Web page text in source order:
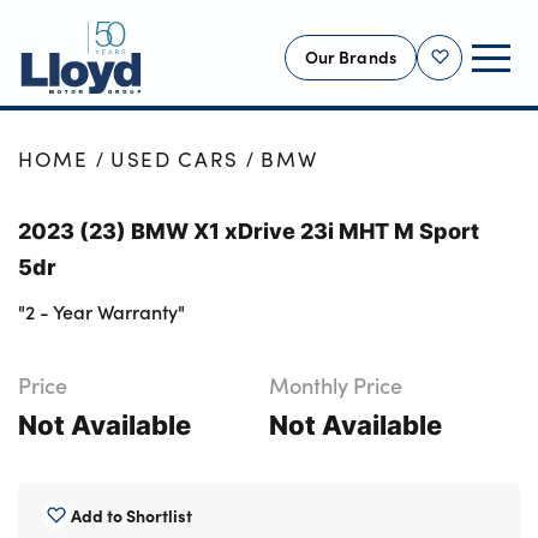
Shortlist
Our Brands
NEW
OFFERS
BUSINESS
SERVICING
MOTABILITY
MORE
HOME USED CARS BMW
2023 (23) BMW X1 xDrive 23i MHT M Sport
5dr
"2 - Year Warranty"
Price
Not Available
Monthly Price
Not Available
Add to Shortlist